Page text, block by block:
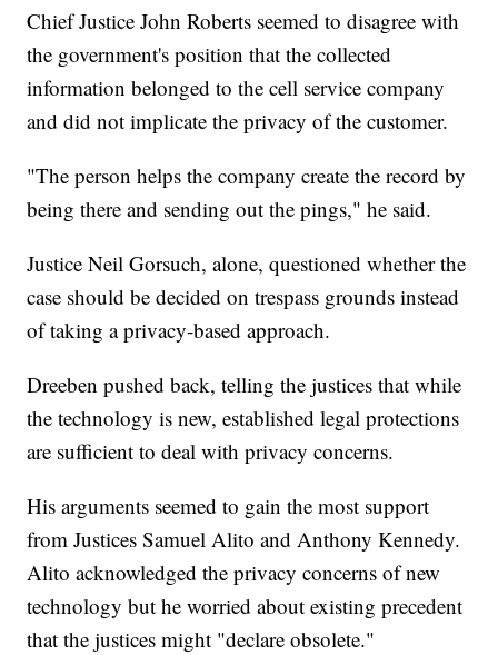
Chief Justice John Roberts seemed to disagree with
the government's position that the collected
information belonged to the cell service company
and did not implicate the privacy of the customer.
"The person helps the company create the record by
being there and sending out the pings," he said.
Justice Neil Gorsuch, alone, questioned whether the
case should be decided on trespass grounds instead
of taking a privacy-based approach.
Dreeben pushed back, telling the justices that while
the technology is new, established legal protections
are sufficient to deal with privacy concerns.
His arguments seemed to gain the most support
from Justices Samuel Alito and Anthony Kennedy.
Alito acknowledged the privacy concerns of new
technology but he worried about existing precedent
that the justices might "declare obsolete."